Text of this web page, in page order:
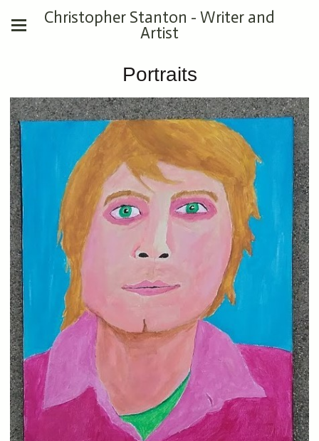
Christopher Stanton - Writer and
Artist
Portraits